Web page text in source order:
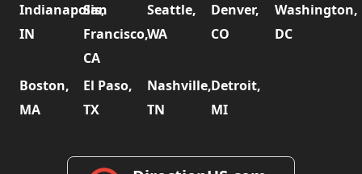
Indianapolis,
IN
San
Francisco,
CA
Seattle,
WA
Denver,
CO
Washington,
DC
Boston,
MA
El Paso,
TX
Nashville,
TN
Detroit,
MI